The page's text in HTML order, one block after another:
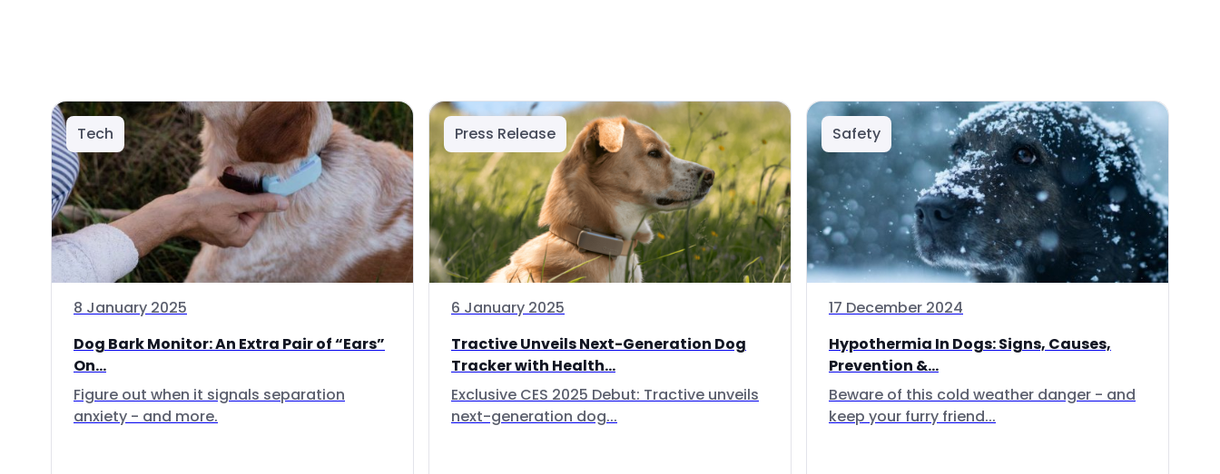
Tech
8 January 2025
Dog Bark Monitor: An Extra Pair of “Ears”
On...
Figure out when it signals separation
anxiety - and more.
Press Release
6 January 2025
Tractive Unveils Next-Generation Dog
Tracker with Health...
Exclusive CES 2025 Debut: Tractive unveils
next-generation dog...
Safety
17 December 2024
Hypothermia In Dogs: Signs, Causes,
Prevention &...
Beware of this cold weather danger - and
keep your furry friend...